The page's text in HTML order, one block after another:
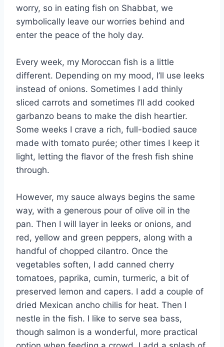
worry, so in eating fish on Shabbat, we
symbolically leave our worries behind and
enter the peace of the holy day.
Every week, my Moroccan fish is a little
different. Depending on my mood, I’ll use leeks
instead of onions. Sometimes I add thinly
sliced carrots and sometimes I’ll add cooked
garbanzo beans to make the dish heartier.
Some weeks I crave a rich, full-bodied sauce
made with tomato purée; other times I keep it
light, letting the flavor of the fresh fish shine
through.
However, my sauce always begins the same
way, with a generous pour of olive oil in the
pan. Then I will layer in leeks or onions, and
red, yellow and green peppers, along with a
handful of chopped cilantro. Once the
vegetables soften, I add canned cherry
tomatoes, paprika, cumin, turmeric, a bit of
preserved lemon and capers. I add a couple of
dried Mexican ancho chilis for heat. Then I
nestle in the fish. I like to serve sea bass,
though salmon is a wonderful, more practical